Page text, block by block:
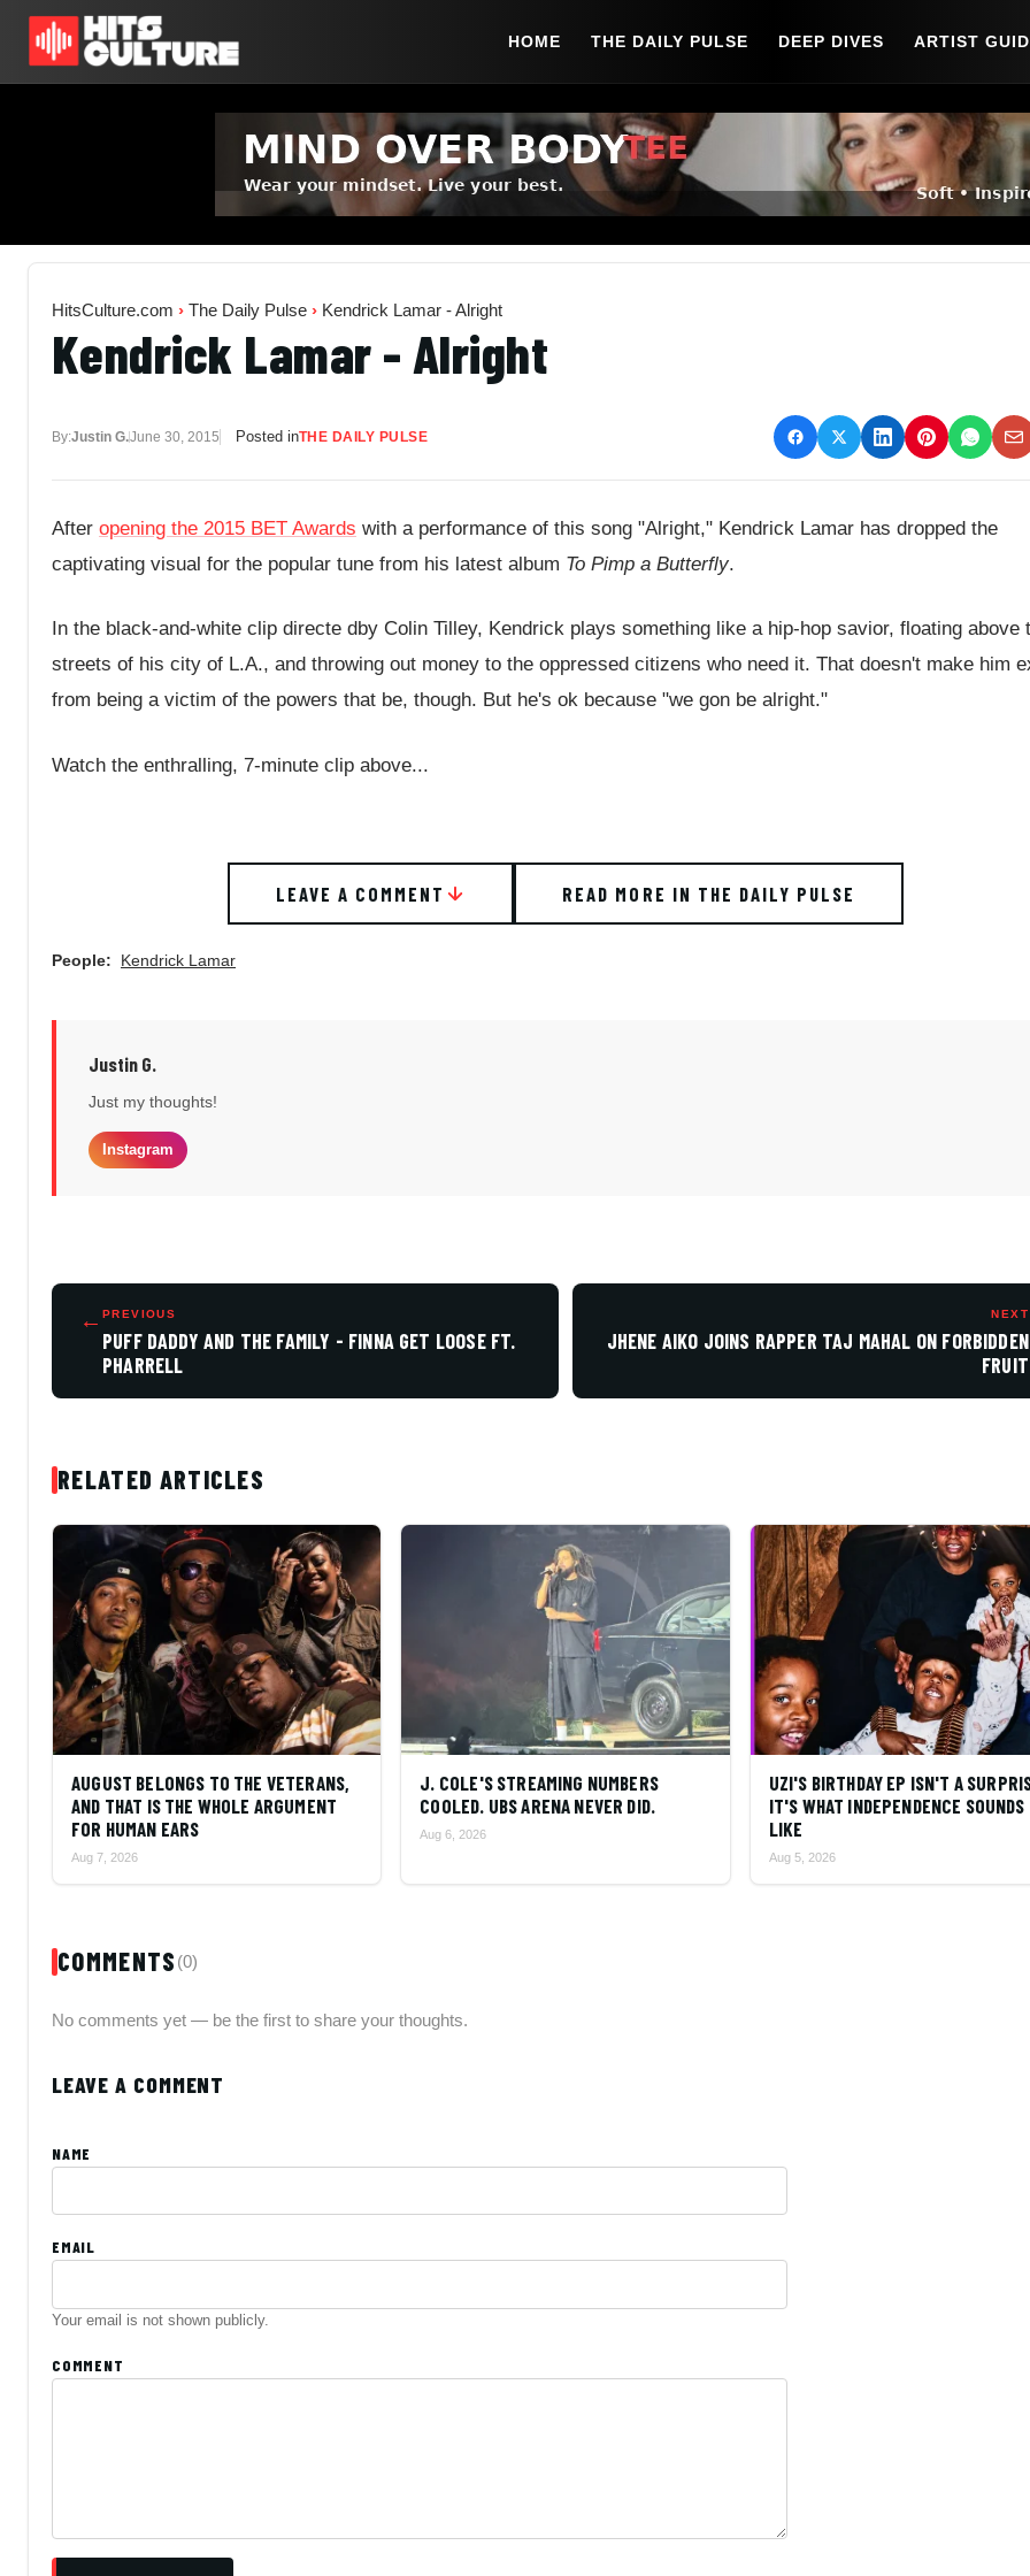
HOME THE DAILY PULSE DEEP DIVES ARTIST
HitsCulture.com › The Daily Pulse › Kendrick Lamar - Alright
Kendrick Lamar - Alright
By:Justin G.June 30, 2015 Posted inTHE DAILY PULSE
After opening the 2015 BET Awards with a performance of this song "Alright," Kendrick Lamar has dropped the
captivating visual for the popular tune from his latest album To Pimp a Butterfly.
In the black-and-white clip directe dby Colin Tilley, Kendrick plays something like a hip-hop savior, floating above
streets of his city of L.A., and throwing out money to the oppressed citizens who need it. That doesn't make him
from being a victim of the powers that be, though. But he's ok because "we gon be alright."
Watch the enthralling, 7-minute clip above...
LEAVE A COMMENT READ MORE IN THE DAILY PULSE
People: Kendrick Lamar
Justin G.
Just my thoughts!
Instagram
← PREVIOUS
PUFF DADDY AND THE FAMILY - FINNA GET LOOSE FT.
PHARRELL
NEXT
JHENE AIKO JOINS RAPPER TAJ MAHAL ON FORBIDDEN
FRUIT
RELATED ARTICLES
AUGUST BELONGS TO THE VETERANS,
AND THAT IS THE WHOLE ARGUMENT
FOR HUMAN EARS
Aug 7, 2026
J. COLE'S STREAMING NUMBERS
COOLED. UBS ARENA NEVER DID.
Aug 6, 2026
UZI'S BIRTHDAY EP ISN'T A
IT'S WHAT INDEPENDENCE SOUNDS
LIKE
Aug 5, 2026
COMMENTS (0)
No comments yet — be the first to share your thoughts.
LEAVE A COMMENT
NAME
EMAIL
Your email is not shown publicly.
COMMENT